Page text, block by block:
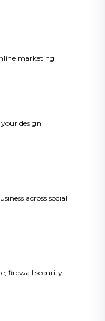
marketing
design
across social
firewall security